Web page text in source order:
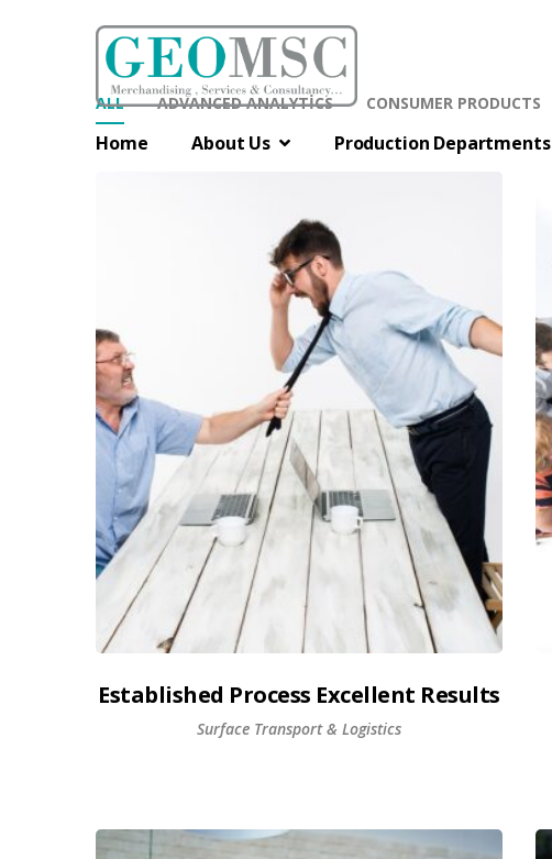
Home About Us Production Departments
ALL ADVANCED ANALYTICS CONSUMER PRODUCTS
Established Process Excellent Results
Surface Transport & Logistics